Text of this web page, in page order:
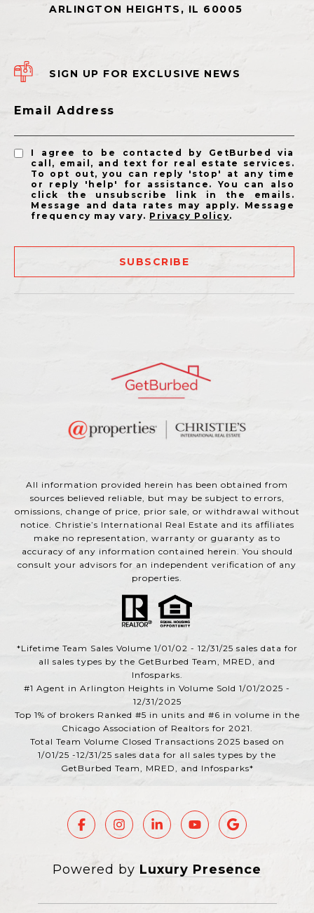
SIGN UP FOR EXCLUSIVE NEWS
Email Address
I agree to be contacted by GetBurbed via
call, email, and text for real estate services.
To opt out, you can reply 'stop' at any time
or reply 'help' for assistance. You can also
click the unsubscribe link in the emails.
Message and data rates may apply. Message
frequency may vary. Privacy Policy.
SUBSCRIBE
All information provided herein has been obtained from
sources believed reliable, but may be subject to errors,
omissions, change of price, prior sale, or withdrawal without
notice. Christie’s International Real Estate and its affiliates
make no representation, warranty or guaranty as to
accuracy of any information contained herein. You should
consult your advisors for an independent verification of any
properties.
*Lifetime Team Sales Volume 1/01/02 - 12/31/25 sales data for
all sales types by the GetBurbed Team, MRED, and
Infosparks.
#1 Agent in Arlington Heights in Volume Sold 1/01/2025 -
12/31/2025
Top 1% of brokers Ranked #5 in units and #6 in volume in the
Chicago Association of Realtors for 2021.
Total Team Volume Closed Transactions 2025 based on
1/01/25 -12/31/25 sales data for all sales types by the
GetBurbed Team, MRED, and Infosparks*
Powered by Luxury Presence